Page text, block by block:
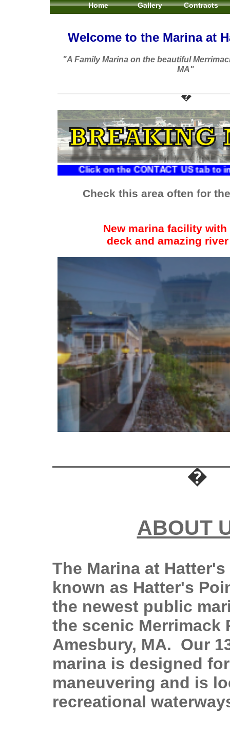
Home Gallery Contracts
Welcome to the Marina at
"A Family Marina on the beautiful
MA"
Click on the CONTACT US tab to
Check this area often for
New marina facility
deck and amazing
ABOUT
The Marina at
known as Hatter's
the newest public
the scenic Merrimack
Amesbury, MA. Our
marina is designed
maneuvering and is
recreational